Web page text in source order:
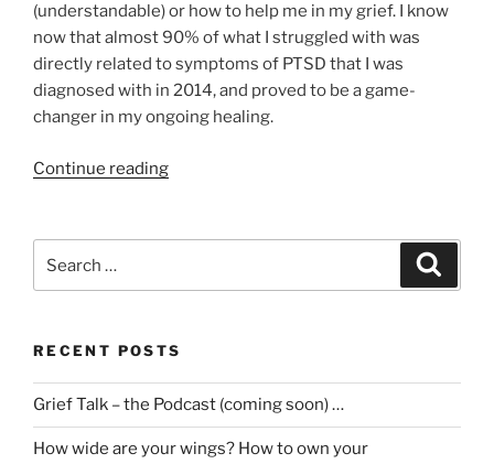
(understandable) or how to help me in my grief. I know
now that almost 90% of what I struggled with was
directly related to symptoms of PTSD that I was
diagnosed with in 2014, and proved to be a game-
changer in my ongoing healing.
Continue reading“Trauma
–
for:
RECENT POSTS
Grief Talk – the Podcast (coming soon) …
How wide are your wings? How to own your